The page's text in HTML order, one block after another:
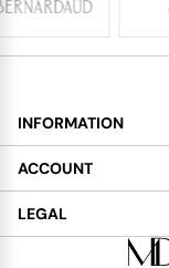
INFORMATION
About
Services
Delivery
ACCOUNT
My Account
LEGAL
Terms and